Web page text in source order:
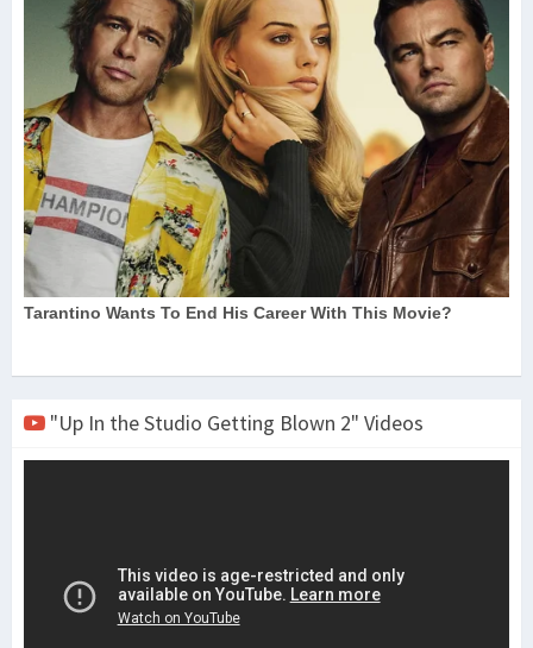
"Up In the Studio Getting Blown 2" Videos